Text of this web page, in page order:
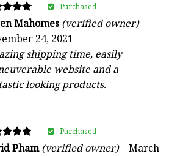
5
Mahomes (verified owner)–
24, 2021
shipping time, easily
website and a
looking products.
Purchased
Pham(verified owner)–March
Purchased